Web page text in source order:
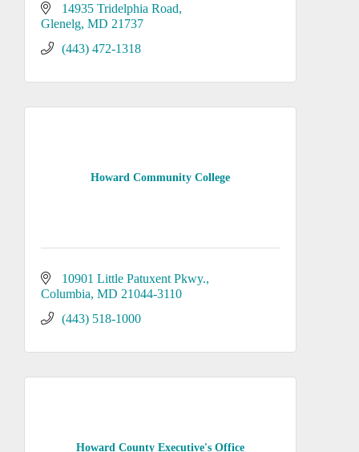
14935 Tridelphia Road
Glenelg MD 21737
(443) 472-1318
Howard Community College
10901 Little Patuxent Pkwy.
Columbia MD 21044-3110
(443) 518-1000
Howard County Executive's Office